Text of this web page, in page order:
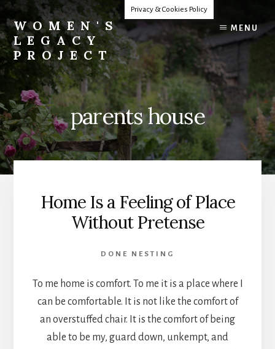
Skip
to
content
WOMEN'S
LEGACY
PROJECT
Our
Change
The
World
MENU
parents house
Home Is a Feeling of Place
Without Pretense
DONE NESTING
To me home is comfort. To me it is a place where I
can be comfortable. It is not like the comfort of
an overstuffed chair. It is the comfort of being
able to be my, guard down, unkempt, and
Privacy & Cookies Policy